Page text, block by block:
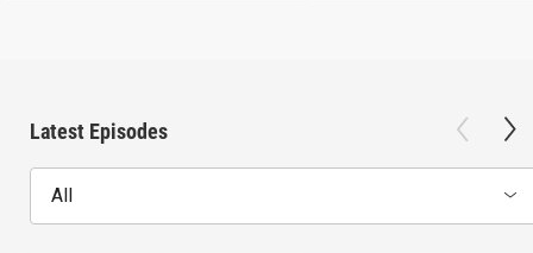
Latest Episodes
All